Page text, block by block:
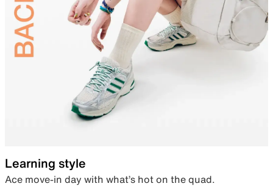
Learning style
Ace move-in day with what’s hot on the quad.